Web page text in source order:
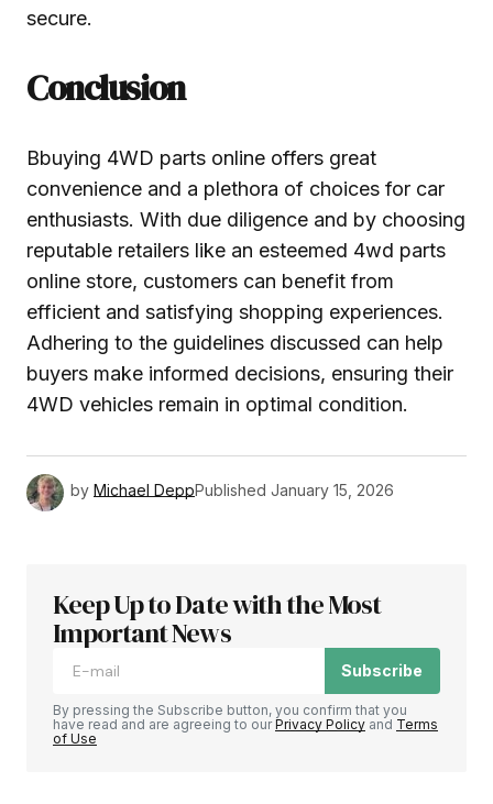
secure.
Conclusion
Bbuying 4WD parts online offers great
convenience and a plethora of choices for car
enthusiasts. With due diligence and by choosing
reputable retailers like an esteemed 4wd parts
online store, customers can benefit from
efficient and satisfying shopping experiences.
Adhering to the guidelines discussed can help
buyers make informed decisions, ensuring their
4WD vehicles remain in optimal condition.
by Michael DeppPublished January 15, 2026
Keep Up to Date with the Most
Important News
Subscribe
By pressing the Subscribe button, you confirm that you
have read and are agreeing to ourPrivacy Policy and Terms
of Use